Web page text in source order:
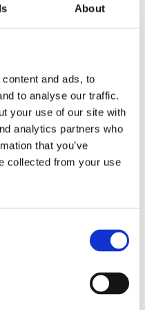
About
and ads, to
to analyse our traffic.
your use of our site with
analytics partners who
that you’ve
collected from your use
aging, fine
Native Power
skin, Grapeseed oil
for promoting healthy
minerals, and
nourish and
oil for hair is
Grapeseed oil
hair growth. It also